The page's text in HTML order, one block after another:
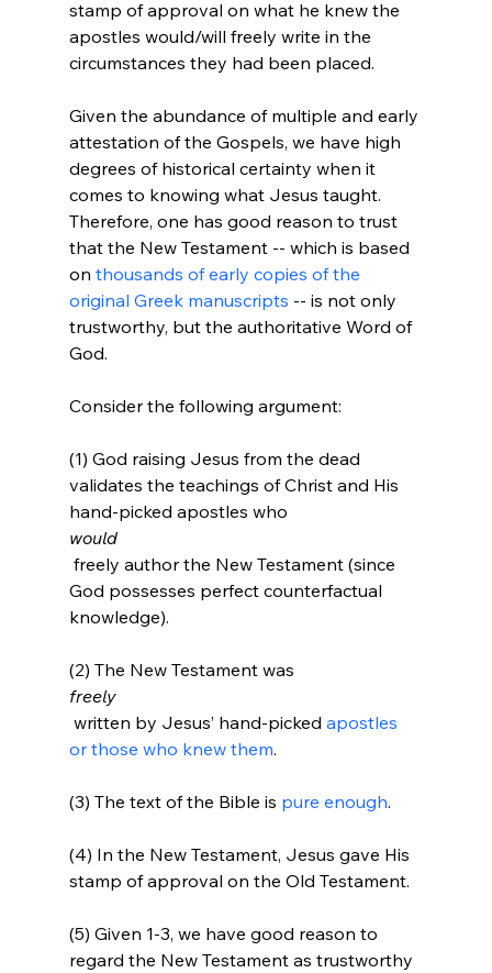
stamp of approval on what he knew the
apostles would/will freely write in the
circumstances they had been placed.
Given the abundance of multiple and early
attestation of the Gospels, we have high
degrees of historical certainty when it
comes to knowing what Jesus taught.
Therefore, one has good reason to trust
that the New Testament -- which is based
on thousands of early copies of the
original Greek manuscripts -- is not only
trustworthy, but the authoritative Word of
God.
Consider the following argument:
(1) God raising Jesus from the dead
validates the teachings of Christ and His
hand-picked apostles who
would
God possesses perfect counterfactual
knowledge).
(2) The New Testament was
freely
written by Jesus’ hand-picked apostles
or those who knew them.
(3) The text of the Bible is pure enough.
(4) In the New Testament, Jesus gave His
stamp of approval on the Old Testament.
(5) Given 1-3, we have good reason to
regard the New Testament as trustworthy